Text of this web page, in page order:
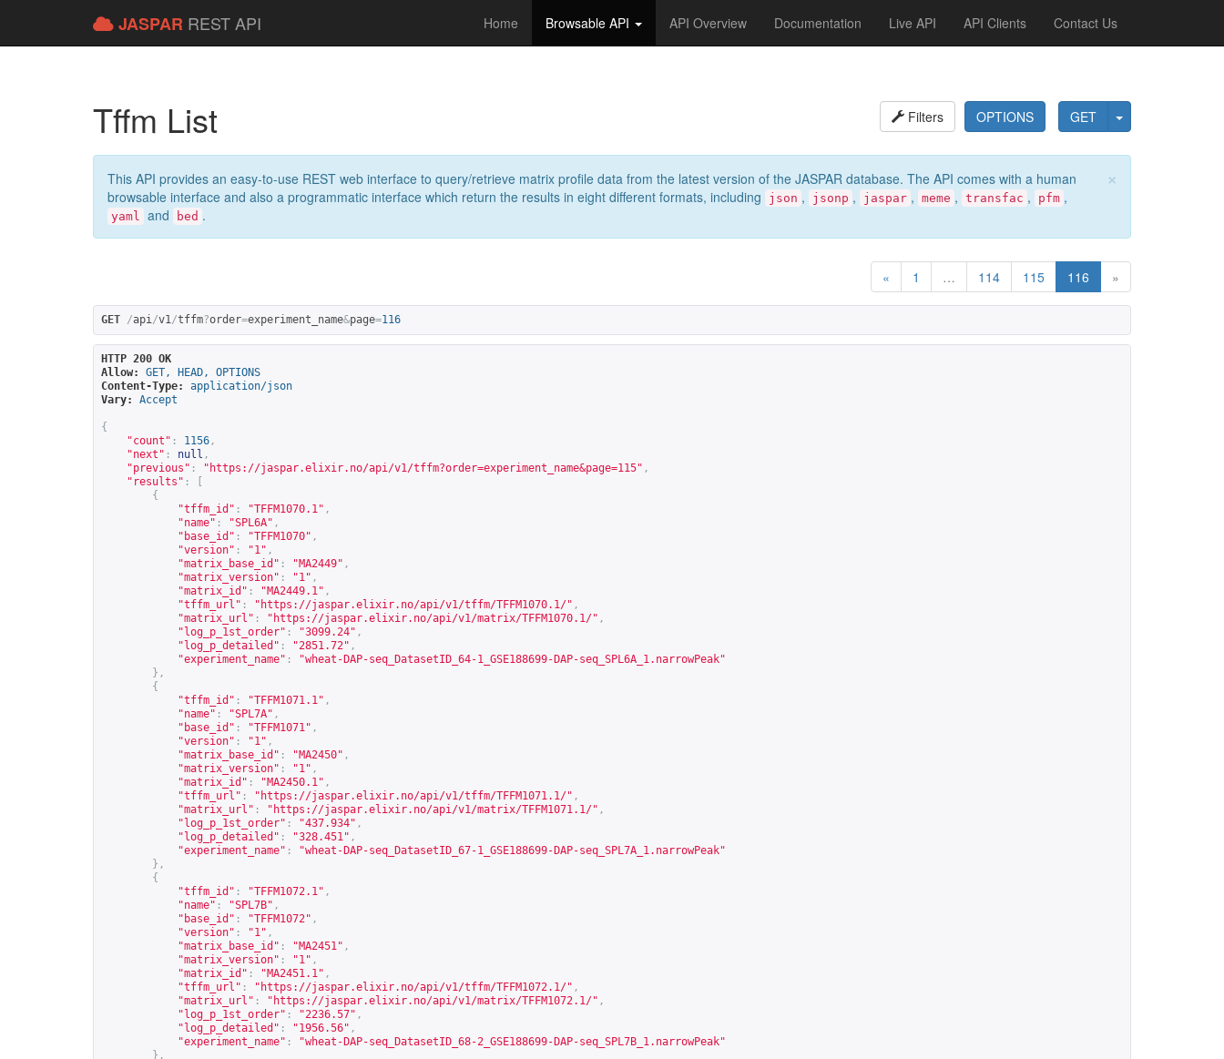
JASPAR REST API Home Browsable API API Overview Documentation Live API API Clients Contact Us
GET
OPTIONS
Filters
Tffm List
×
This API provides an easy-to-use REST web interface to query/retrieve matrix profile data from the latest version of the JASPAR database. The API comes with a human
browsable interface and also a programmatic interface which return the results in eight different formats, including
json , jsonp , jaspar , meme , transfac , pfm ,
yaml and bed .
« 1 … 114 115 116 »
GET /api/v1/tffm?order=experiment_name&page=116
HTTP 200 OK
Allow:
GET, HEAD, OPTIONS
Content-Type:
application/json
Vary:
Accept
{
"count" : 1156 ,
"next" : null ,
"previous" : " https://jaspar.elixir.no/api/v1/tffm?order=experiment_name&page=115" ,
"results" :
{
"tffm_id" : "TFFM1070.1" ,
"name" : "SPL6A" ,
"base_id" : "TFFM1070" ,
"version" : "1" ,
"matrix_base_id" : "MA2449" ,
"matrix_version" : "1" ,
"matrix_id" : "MA2449.1" ,
"tffm_url" : " https://jaspar.elixir.no/api/v1/tffm/TFFM1070.1/" ,
"matrix_url" : " https://jaspar.elixir.no/api/v1/matrix/TFFM1070.1/" ,
"log_p_1st_order" : "3099.24" ,
"log_p_detailed" : "2851.72" ,
"experiment_name" :
"wheat-DAP-seq_DatasetID_64-1_GSE188699-DAP-seq_SPL6A_1.narrowPeak"
},
{
"tffm_id" : "TFFM1071.1" ,
"name" : "SPL7A" ,
"base_id" : "TFFM1071" ,
"version" : "1" ,
"matrix_base_id" : "MA2450" ,
"matrix_version" : "1" ,
"matrix_id" : "MA2450.1" ,
"tffm_url" : " https://jaspar.elixir.no/api/v1/tffm/TFFM1071.1/" ,
"matrix_url" : " https://jaspar.elixir.no/api/v1/matrix/TFFM1071.1/" ,
"log_p_1st_order" : "437.934" ,
"log_p_detailed" : "328.451" ,
"experiment_name" :
"wheat-DAP-seq_DatasetID_67-1_GSE188699-DAP-seq_SPL7A_1.narrowPeak"
},
{
"tffm_id" : "TFFM1072.1" ,
"name" : "SPL7B" ,
"base_id" : "TFFM1072" ,
"version" : "1" ,
"matrix_base_id" : "MA2451" ,
"matrix_version" : "1" ,
"matrix_id" : "MA2451.1" ,
"tffm_url" : " https://jaspar.elixir.no/api/v1/tffm/TFFM1072.1/" ,
"matrix_url" : " https://jaspar.elixir.no/api/v1/matrix/TFFM1072.1/" ,
"log_p_1st_order" : "2236.57" ,
"log_p_detailed" : "1956.56" ,
"experiment_name" :
"wheat-DAP-seq_DatasetID_68-2_GSE188699-DAP-seq_SPL7B_1.narrowPeak"
},